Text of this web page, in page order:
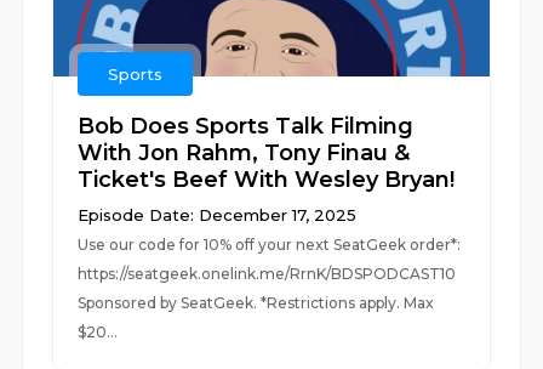
Sports
Bob Does Sports Talk Filming
With Jon Rahm, Tony Finau &
Ticket's Beef With Wesley Bryan!
Episode Date: December 17, 2025
Use our code for 10% off your next SeatGeek order*:
https://seatgeek.onelink.me/RrnK/BDSPODCAST10
Sponsored by SeatGeek. *Restrictions apply. Max
$20...